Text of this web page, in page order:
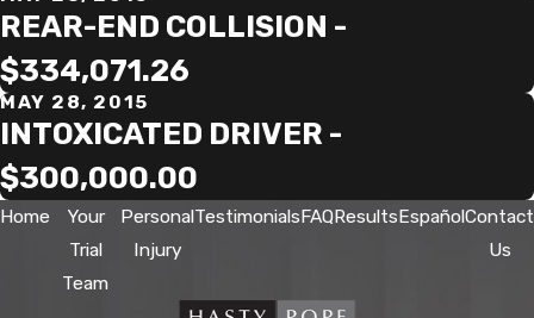
REAR-END COLLISION -
$334,071.26
MAY 28, 2015
INTOXICATED DRIVER -
$300,000.00
Home
Your
Trial
Team
Personal
Injury
TestimonialsFAQResultsEspañolContact
Us